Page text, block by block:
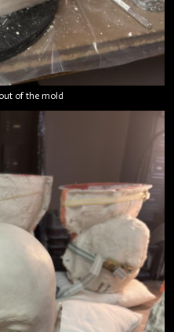
of the mold